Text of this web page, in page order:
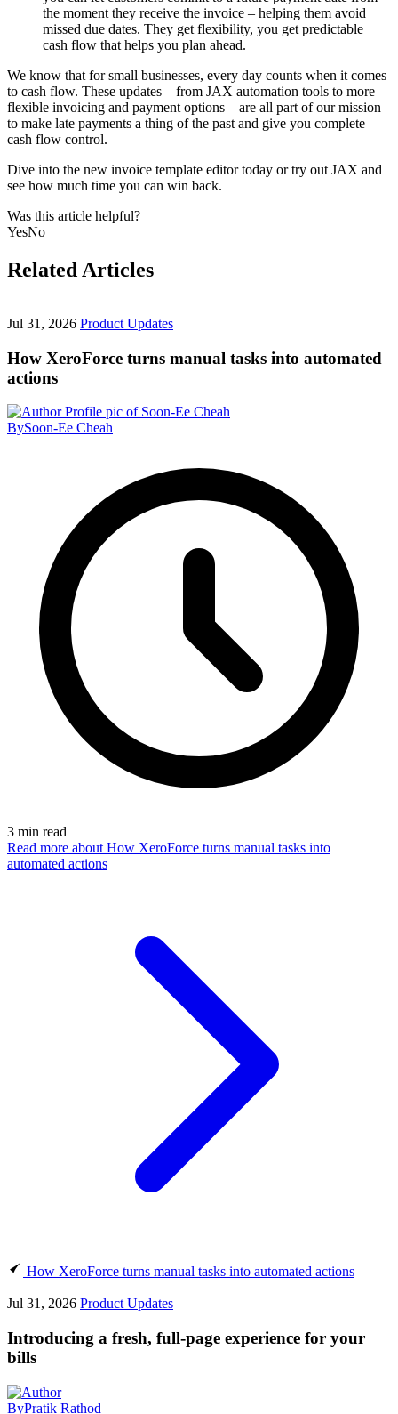
the moment they receive the invoice – helping them avoid
missed due dates. They get flexibility, you get predictable
cash flow that helps you plan ahead.
We know that for small businesses, every day counts when it comes
to cash flow. These updates – from JAX automation tools to more
flexible invoicing and payment options – are all part of our mission
to make late payments a thing of the past and give you complete
cash flow control.
Dive into the new invoice template editor today or try out JAX and
see how much time you can win back.
Was this article helpful?
YesNo
Related Articles
Jul 31, 2026 Product Updates
How XeroForce turns manual tasks into automated
actions
BySoon-Ee Cheah
3 min read
Read more about How XeroForce turns manual tasks into
automated actions
How XeroForce turns manual tasks into automated actions
Jul 31, 2026 Product Updates
Introducing a fresh, full-page experience for your
bills
ByPratik Rathod